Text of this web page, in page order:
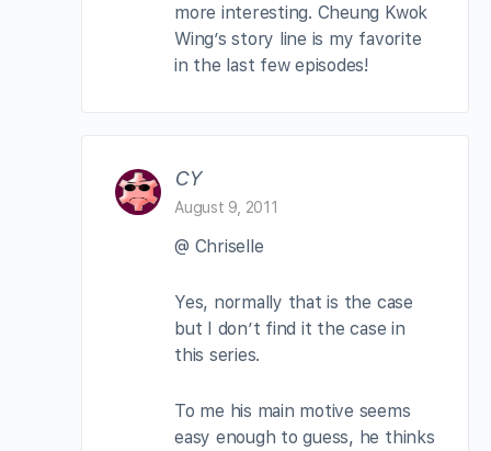
more interesting. Cheung Kwok
Wing’s story line is my favorite
in the last few episodes!
CY
August 9, 2011
@ Chriselle
Yes, normally that is the case
but I don’t find it the case in
this series.
To me his main motive seems
easy enough to guess, he thinks